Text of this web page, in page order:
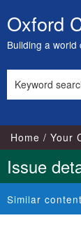
Skip
to
content
Oxford
Building a
this
Home Your
Issue
Similar content